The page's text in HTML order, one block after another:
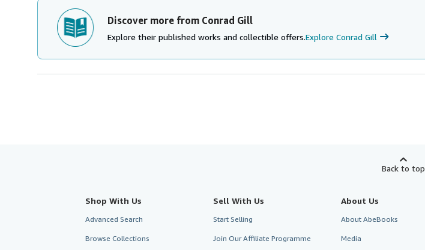
Discover more from Conrad Gill
Explore their published works and collectible offers.Explore Conrad Gill
Back to top
Shop With Us
Advanced Search
Browse Collections
Sell With Us
Start Selling
Join Our Affiliate Programme
About Us
About AbeBooks
Media